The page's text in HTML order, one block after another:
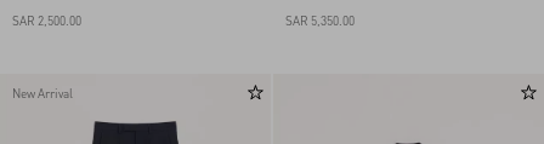
SAR 2,500.00
SAR 5,350.00
New Arrival